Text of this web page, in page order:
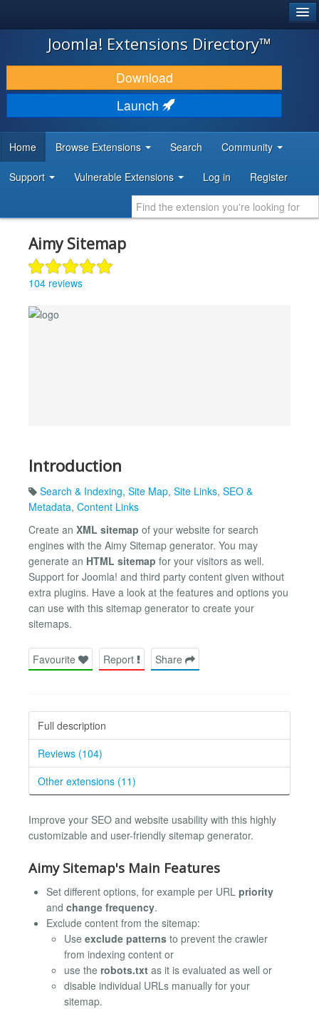
JOOMLA!
DOWNLOAD & EXTEND
DISCOVER & LEARN
DEVELOPER RESOURCES
Joomla! Extensions Directory™
Download
Launch
Home Browse Extensions Search Community
Support Vulnerable Extensions Log in Register
Aimy Sitemap
104 reviews
Introduction
Search & Indexing, Site Map, Site Links, SEO &
Metadata, Content Links
Create an XML sitemap of your website for search
engines with the Aimy Sitemap generator. You may
generate an HTML sitemap for your visitors as well.
Support for Joomla! and third party content given without
extra plugins. Have a look at the features and options you
can use with this sitemap generator to create your
sitemaps.
Favourite Report Share
Full description
Reviews (104)
Other extensions (11)
Improve your SEO and website usability with this highly
customizable and user-friendly sitemap generator.
Aimy Sitemap's Main Features
Set different options, for example per URL priority
and change frequency.
Exclude content from the sitemap:
Use exclude patterns to prevent the crawler
from indexing content or
use the robots.txt as it is evaluated as well or
disable individual URLs manually for your
sitemap.